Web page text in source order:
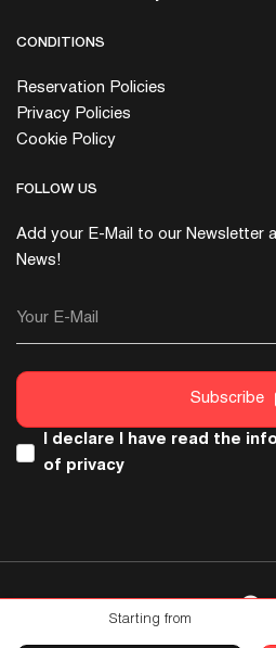
Starting from
CONDITIONS
Reservation Policies
Privacy Policies
Cookie Policy
FOLLOW US
Add your E-Mail to our Newsletter
News!
Your E-Mail
Subscribe
I declare I have read the
of privacy